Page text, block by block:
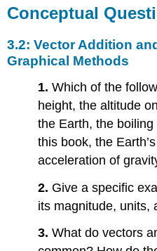
Questions
Vector
Addition
and
Subtraction:
Methods
3.3:
Vector
Addition
Subtraction:
Methods
3.4:
Conceptual
3.2: Vector Addition
Graphical Methods
1. Which of the
height, the altitude
the Earth, the
this book, the
acceleration of
2. Give a specific
its magnitude, units,
3.What do vectors